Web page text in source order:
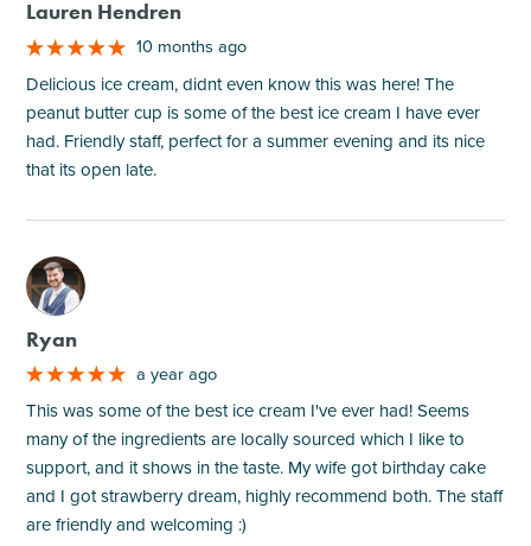
Lauren Hendren
10 months ago
Delicious ice cream, didnt even know this was here! The
peanut butter cup is some of the best ice cream I have ever
had. Friendly staff, perfect for a summer evening and its nice
that its open late.
M
Ryan
a year ago
This was some of the best ice cream I've ever had! Seems
many of the ingredients are locally sourced which I like to
support, and it shows in the taste. My wife got birthday cake
and I got strawberry dream, highly recommend both. The staff
are friendly and welcoming :)